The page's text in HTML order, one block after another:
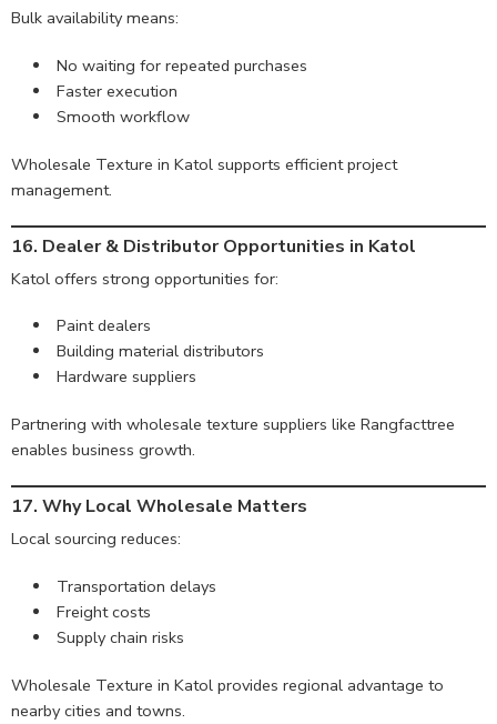
Bulk availability means:
No waiting for repeated purchases
Faster execution
Smooth workflow
Wholesale Texture in Katol supports efficient project
management.
16. Dealer & Distributor Opportunities in Katol
Katol offers strong opportunities for:
Paint dealers
Building material distributors
Hardware suppliers
Partnering with wholesale texture suppliers like Rangfacttree
enables business growth.
17. Why Local Wholesale Matters
Local sourcing reduces:
Transportation delays
Freight costs
Supply chain risks
Wholesale Texture in Katol provides regional advantage to
nearby cities and towns.